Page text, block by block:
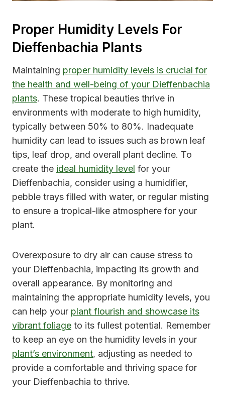
Proper Humidity Levels For
Dieffenbachia Plants
Maintaining proper humidity levels is crucial for
the health and well-being of your Dieffenbachia
plants. These tropical beauties thrive in
environments with moderate to high humidity,
typically between 50% to 80%. Inadequate
humidity can lead to issues such as brown leaf
tips, leaf drop, and overall plant decline. To
create the ideal humidity level for your
Dieffenbachia, consider using a humidifier,
pebble trays filled with water, or regular misting
to ensure a tropical-like atmosphere for your
plant.
Overexposure to dry air can cause stress to
your Dieffenbachia, impacting its growth and
overall appearance. By monitoring and
maintaining the appropriate humidity levels, you
can help your plant flourish and showcase its
vibrant foliage to its fullest potential. Remember
to keep an eye on the humidity levels in your
plant’s environment, adjusting as needed to
provide a comfortable and thriving space for
your Dieffenbachia to thrive.